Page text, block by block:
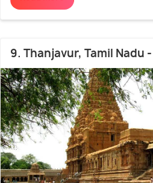
9. Thanjavur, Tamil Nadu